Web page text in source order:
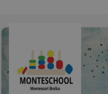
_ga_LSHBD1S1X4
.expats.cz